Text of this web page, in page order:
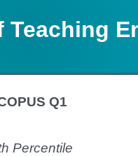
Teaching
Q1
Percentile